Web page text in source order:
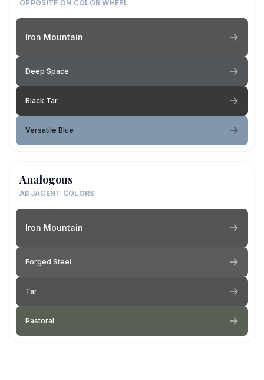
OPPOSITE ON COLOR WHEEL
Iron Mountain
Deep Space
Black Tar
Versatile Blue
Analogous
ADJACENT COLORS
Iron Mountain
Forged Steel
Tar
Pastoral